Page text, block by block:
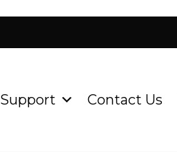
Support Contact Us